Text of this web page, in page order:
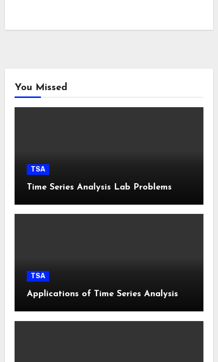
You Missed
TSA
Time Series Analysis Lab Problems
TSA
Applications of Time Series Analysis